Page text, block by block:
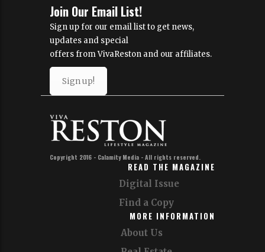
Join Our Email List!
Sign up for our email list to get news,
updates and special
offers from VivaReston and our affiliates.
Sign up!
Copyright 2016 - Calamity Media - All rights reserved.
READ THE MAGAZINE
Digital Issue
Find a Copy
MORE INFORMATION
About Us